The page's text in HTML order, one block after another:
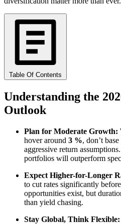
Table Of Contents
Understanding the
Outlook
Plan for Moderate Growth:
hover around 3 %, don’t
aggressive return
portfolios will outperform
Expect Higher-for-Longer
to cut rates significantly
opportunities exist, but
than yield chasing.
Stay Global, Think Flexible: